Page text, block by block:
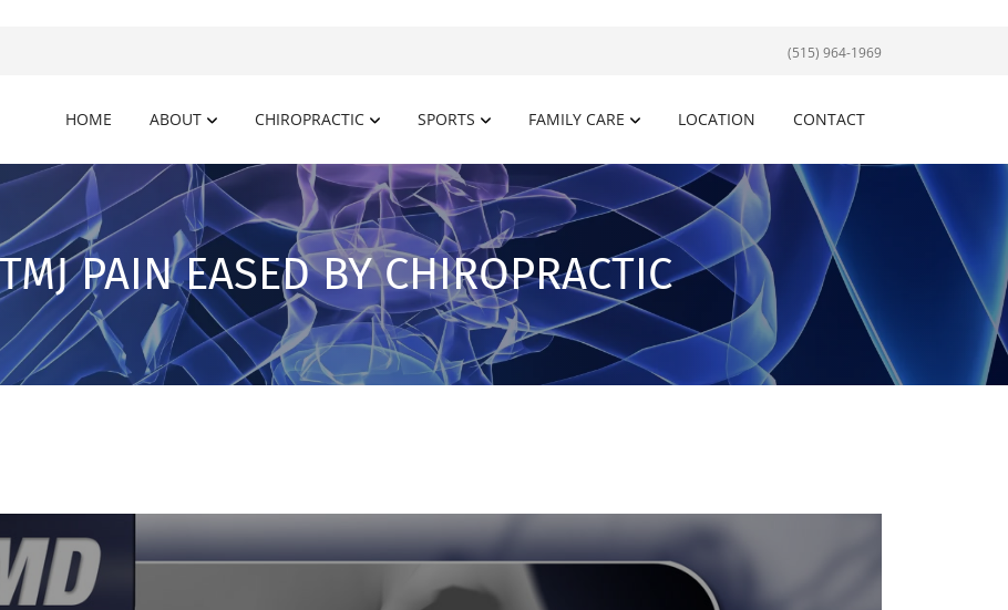
(515) 964-1969
HOME ABOUT CHIROPRACTIC SPORTS FAMILY CARE LOCATION CONTACT
PAIN EASED BY CHIROPRACTIC